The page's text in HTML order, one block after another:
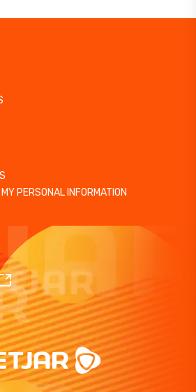
PERSONAL INFORMATION